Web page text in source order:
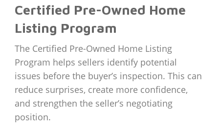
Certified Pre-Owned Home
Listing Program
The Certified Pre-Owned Home Listing
Program helps sellers identify potential
issues before the buyer’s inspection. This can
reduce surprises, create more confidence,
and strengthen the seller’s negotiating
position.